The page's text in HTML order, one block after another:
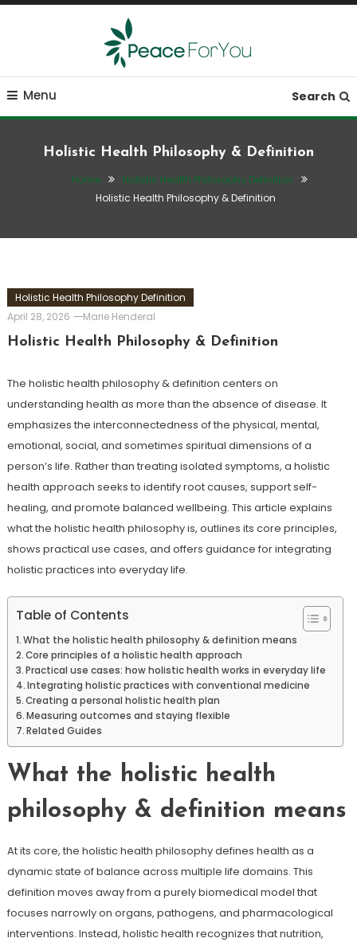
Skip
Peace ForYou
Move, nourish, rest, and thrive
Menu Search
Holistic Health Philosophy & Definition
Home
Holistic Health Philosophy Definition
Holistic Health Philosophy & Definition
Holistic Health Philosophy Definition
April 28, 2026
Marie Henderal
Holistic Health Philosophy & Definition
The holistic health philosophy & definition centers on
understanding health as more than the absence of disease. It
emphasizes the interconnectedness of the physical, mental,
emotional, social, and sometimes spiritual dimensions of a
person’s life. Rather than treating isolated symptoms, a holistic
health approach seeks to identify root causes, support self-
healing, and promote balanced wellbeing. This article explains
what the holistic health philosophy is, outlines its core principles,
shows practical use cases, and offers guidance for integrating
holistic practices into everyday life.
Table of Contents
What the holistic health philosophy & definition means
Core principles of a holistic health approach
Practical use cases: how holistic health works in everyday life
Integrating holistic practices with conventional medicine
Creating a personal holistic health plan
Measuring outcomes and staying flexible
Related Guides
What the holistic health
philosophy & definition means
At its core, the holistic health philosophy defines health as a
dynamic state of balance across multiple life domains. This
definition moves away from a purely biomedical model that
focuses narrowly on organs, pathogens, and pharmacological
interventions. Instead, holistic health recognizes that nutrition,